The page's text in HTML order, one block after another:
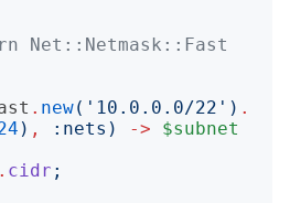
Net::Netmask::Fast
. new(' 10.0.0.0/22 ') .
) , : nets ) ->
$subnet
. cidr ;